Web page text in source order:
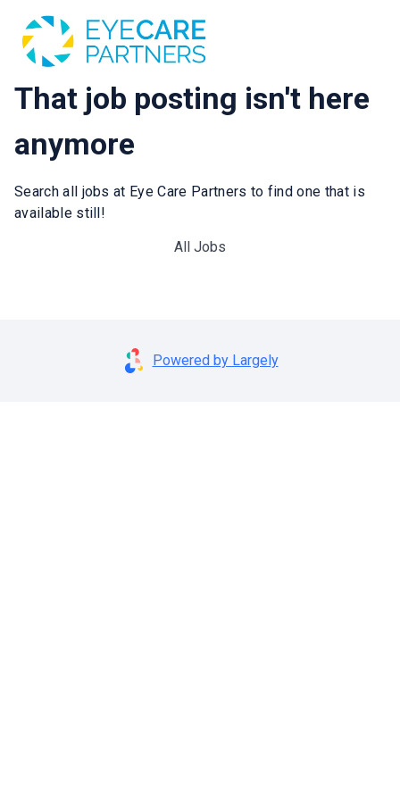
That job posting isn't here
anymore
Search all jobs at Eye Care Partners to find one that is
available still!
All Jobs
Powered by Largely